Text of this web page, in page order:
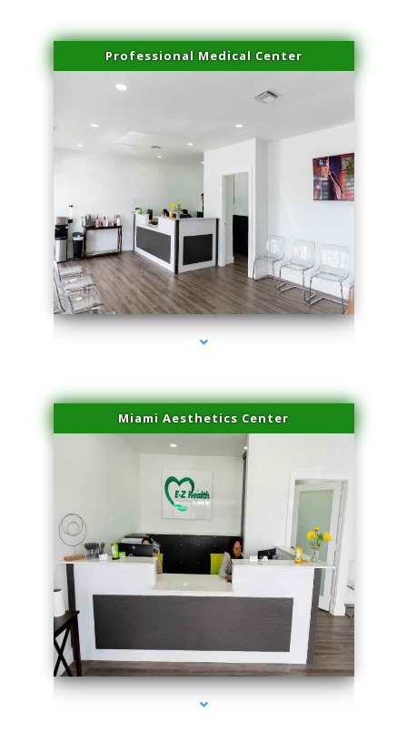
Professional Medical Center
series-1000-Double Chin Fat Removal North Miami
Miami Aesthetics Center
series-2000-Double Chin Fat Removal North Miami